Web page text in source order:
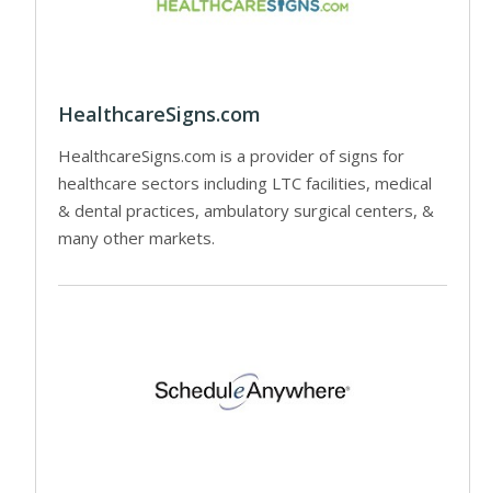
HealthcareSigns.com
HealthcareSigns.com is a provider of signs for
healthcare sectors including LTC facilities, medical
& dental practices, ambulatory surgical centers, &
many other markets.